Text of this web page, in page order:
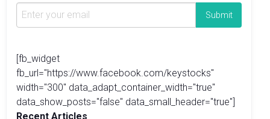
[fb_widget
fb_url="https://www.facebook.com/keystocks"
width="300" data_adapt_container_width="true"
data_show_posts="false" data_small_header="true"]
Recent Articles